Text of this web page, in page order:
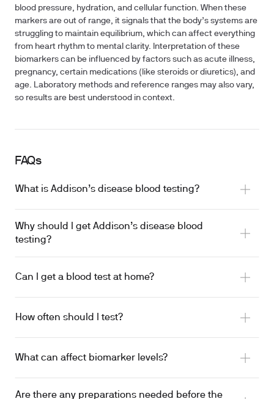
blood pressure, hydration, and cellular function. When these
markers are out of range, it signals that the body’s systems are
struggling to maintain equilibrium, which can affect everything
from heart rhythm to mental clarity. Interpretation of these
biomarkers can be influenced by factors such as acute illness,
pregnancy, certain medications (like steroids or diuretics), and
age. Laboratory methods and reference ranges may also vary,
so results are best understood in context.
FAQs
What is Addison’s disease blood testing?
Why should I get Addison’s disease blood
testing?
Can I get a blood test at home?
How often should I test?
What can affect biomarker levels?
Are there any preparations needed before the